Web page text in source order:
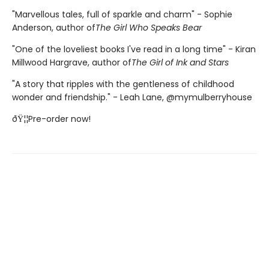
"Marvellous tales, full of sparkle and charm" - Sophie
Anderson, author ofThe Girl Who Speaks Bear
"One of the loveliest books I've read in a long time" - Kiran
Millwood Hargrave, author ofThe Girl of Ink and Stars
"A story that ripples with the gentleness of childhood
wonder and friendship." - Leah Lane, @mymulberryhouse
ðŸ¦¦Pre-order now!